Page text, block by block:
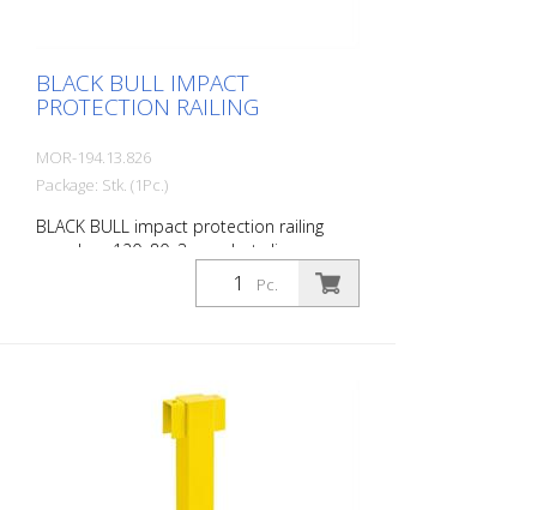
BLACK BULL IMPACT
PROTECTION RAILING
MOR-194.13.826
Package: Stk. (1Pc.)
BLACK BULL impact protection railing
crossbar, 120x80x3 mm, hot-dip
galvanized and coated in a single colour
yellow, including mounting screws, length:
made of sectional steel for indoor and
outdoor use. For the highest loads. TÜV-
tested in accordance with DGUV 108-007
Pc.